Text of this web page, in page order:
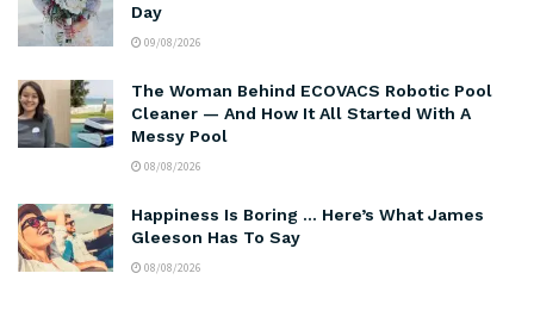
Day
09/08/2026
The Woman Behind ECOVACS Robotic Pool
Cleaner — And How It All Started With A
Messy Pool
08/08/2026
Happiness Is Boring … Here’s What James
Gleeson Has To Say
08/08/2026